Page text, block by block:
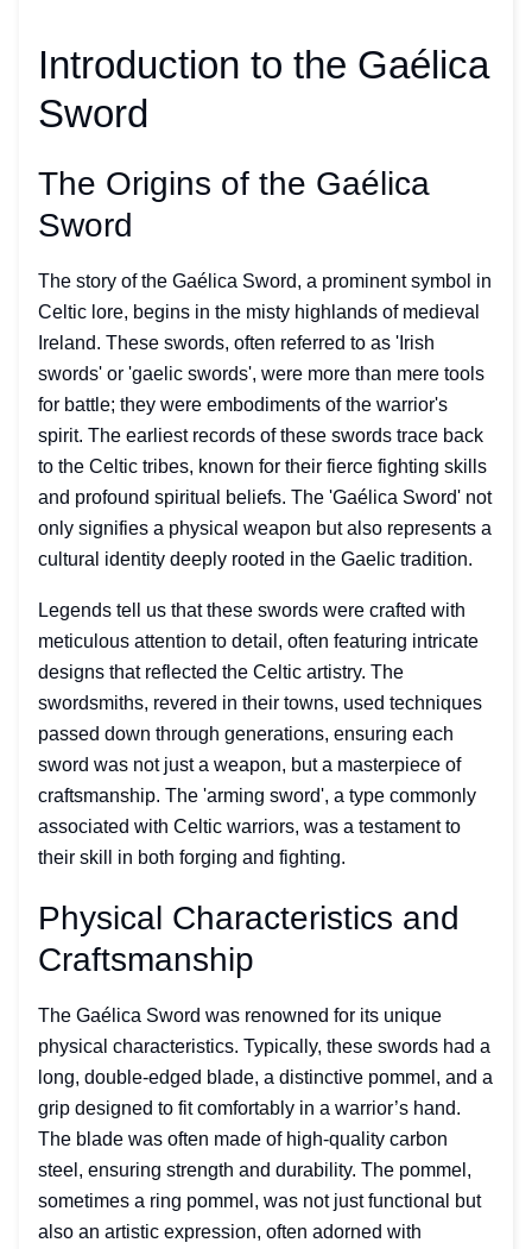
Introduction to the Gaélica
Sword
The Origins of the Gaélica
Sword
The story of the Gaélica Sword, a prominent symbol in
Celtic lore, begins in the misty highlands of medieval
Ireland. These swords, often referred to as 'Irish
swords' or 'gaelic swords', were more than mere tools
for battle; they were embodiments of the warrior's
spirit. The earliest records of these swords trace back
to the Celtic tribes, known for their fierce fighting skills
and profound spiritual beliefs. The 'Gaélica Sword' not
only signifies a physical weapon but also represents a
cultural identity deeply rooted in the Gaelic tradition.
Legends tell us that these swords were crafted with
meticulous attention to detail, often featuring intricate
designs that reflected the Celtic artistry. The
swordsmiths, revered in their towns, used techniques
passed down through generations, ensuring each
sword was not just a weapon, but a masterpiece of
craftsmanship. The 'arming sword', a type commonly
associated with Celtic warriors, was a testament to
their skill in both forging and fighting.
Physical Characteristics and
Craftsmanship
The Gaélica Sword was renowned for its unique
physical characteristics. Typically, these swords had a
long, double-edged blade, a distinctive pommel, and a
grip designed to fit comfortably in a warrior’s hand.
The blade was often made of high-quality carbon
steel, ensuring strength and durability. The pommel,
sometimes a ring pommel, was not just functional but
also an artistic expression, often adorned with